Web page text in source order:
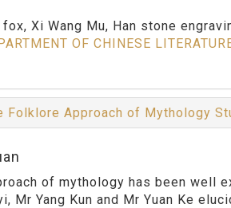
Xi Wang Mu, Han stone
OF CHINESE
Folklore Approach of Mythology
of mythology has been well
Mr Yang Kun and Mr Yuan Ke